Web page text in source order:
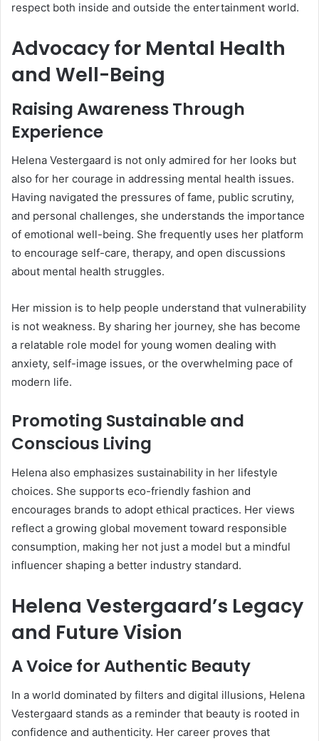
respect both inside and outside the entertainment world.
Advocacy for Mental Health
and Well-Being
Raising Awareness Through
Experience
Helena Vestergaard is not only admired for her looks but
also for her courage in addressing mental health issues.
Having navigated the pressures of fame, public scrutiny,
and personal challenges, she understands the importance
of emotional well-being. She frequently uses her platform
to encourage self-care, therapy, and open discussions
about mental health struggles.
Her mission is to help people understand that vulnerability
is not weakness. By sharing her journey, she has become
a relatable role model for young women dealing with
anxiety, self-image issues, or the overwhelming pace of
modern life.
Promoting Sustainable and
Conscious Living
Helena also emphasizes sustainability in her lifestyle
choices. She supports eco-friendly fashion and
encourages brands to adopt ethical practices. Her views
reflect a growing global movement toward responsible
consumption, making her not just a model but a mindful
influencer shaping a better industry standard.
Helena Vestergaard’s Legacy
and Future Vision
A Voice for Authentic Beauty
In a world dominated by filters and digital illusions, Helena
Vestergaard stands as a reminder that beauty is rooted in
confidence and authenticity. Her career proves that